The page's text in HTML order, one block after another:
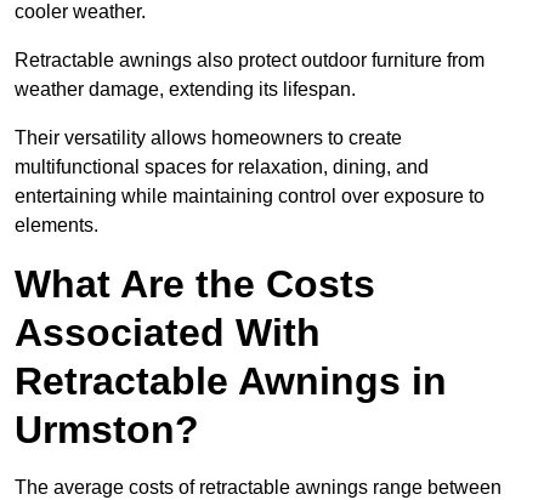
cooler weather.
Retractable awnings also protect outdoor furniture from
weather damage, extending its lifespan.
Their versatility allows homeowners to create
multifunctional spaces for relaxation, dining, and
entertaining while maintaining control over exposure to
elements.
What Are the Costs
Associated With
Retractable Awnings in
Urmston?
The average costs of retractable awnings range between